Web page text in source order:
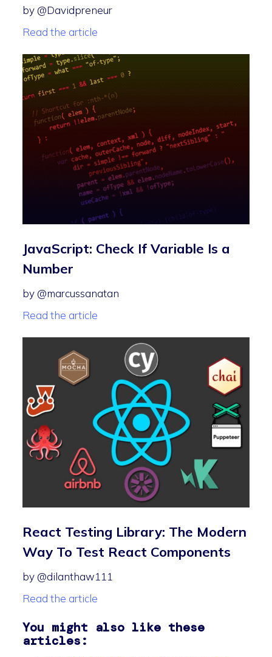
by @Davidpreneur
Read the article
JavaScript: Check If Variable Is a
Number
by @marcussanatan
Read the article
React Testing Library: The Modern
Way To Test React Components
by @dilanthaw111
Read the article
You might also like these
articles: